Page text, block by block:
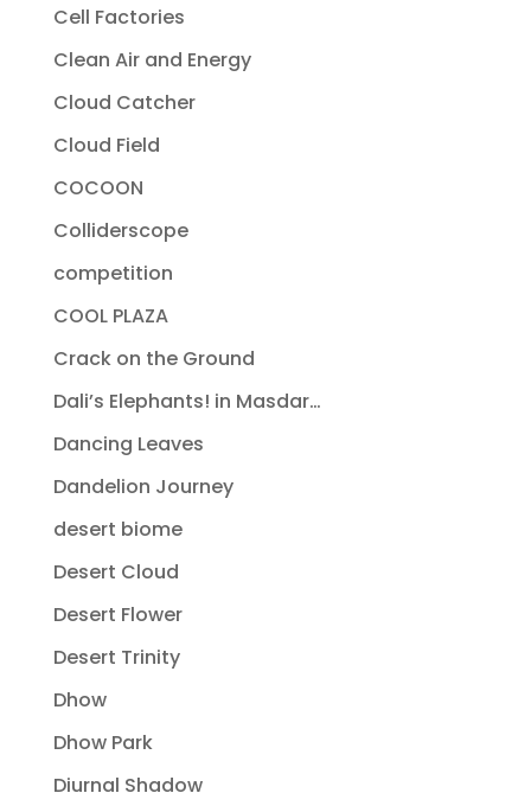
Cell Factories
Clean Air and Energy
Cloud Catcher
Cloud Field
COCOON
Colliderscope
competition
COOL PLAZA
Crack on the Ground
Dali’s Elephants! in Masdar…
Dancing Leaves
Dandelion Journey
desert biome
Desert Cloud
Desert Flower
Desert Trinity
Dhow
Dhow Park
Diurnal Shadow